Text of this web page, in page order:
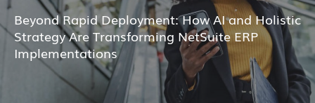
Beyond Rapid Deployment: How AI and Holistic
Strategy Are Transforming NetSuite ERP
Implementations